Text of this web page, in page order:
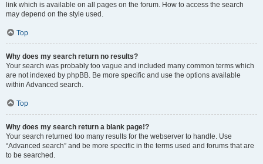
link which is available on all pages on the forum. How to access the search
may depend on the style used.
Top
Why does my search return no results?
Your search was probably too vague and included many common terms which
are not indexed by phpBB. Be more specific and use the options available
within Advanced search.
Top
Why does my search return a blank page!?
Your search returned too many results for the webserver to handle. Use
“Advanced search” and be more specific in the terms used and forums that are
to be searched.